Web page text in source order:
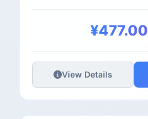
¥477.00
View Details